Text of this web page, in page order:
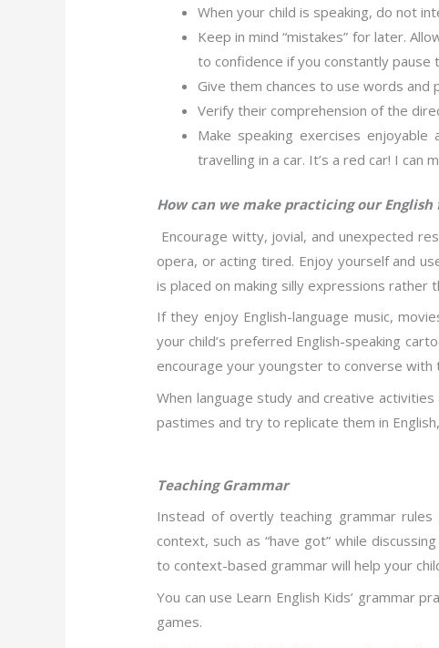
When your child is speaking, do not
Keep in mind “mistakes” for later.
to confidence if you constantly pause
Give them chances to use words
Verify their comprehension of the
Make speaking exercises
travelling in a car. It’s a red car! I can
How can we make practicing our English
Encourage witty, jovial, and unexpected
opera, or acting tired. Enjoy yourself and
is placed on making silly expressions rather
If they enjoy English-language music,
your child’s preferred English-speaking
encourage your youngster to converse
When language study and creative
pastimes and try to replicate them in
Teaching Grammar
Instead of overtly teaching grammar
context, such as “have got” while
to context-based grammar will help your
You can use Learn English Kids’ grammar
games.